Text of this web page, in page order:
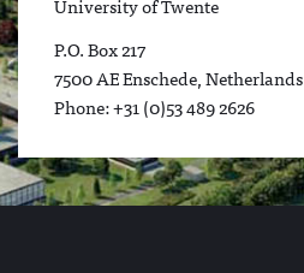
P.O. Box 217
7500 AE Enschede, Netherlands
Phone: +31 (0)53 489 2626